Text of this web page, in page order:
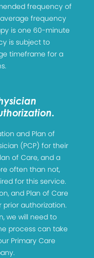
frequency of
frequency
is one 60-minute
is subject to
timeframe for a
and Plan of
(PCP) for their
of Care, and a
often than not,
for this service.
and Plan of Care
authorization.
we will need to
process can take
Primary Care